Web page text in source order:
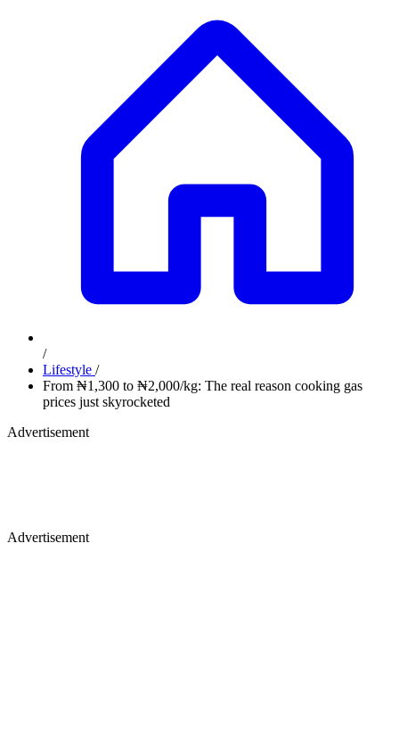
/
Lifestyle /
From ₦1,300 to ₦2,000/kg: The real reason cooking gas
prices just skyrocketed
Advertisement
Advertisement